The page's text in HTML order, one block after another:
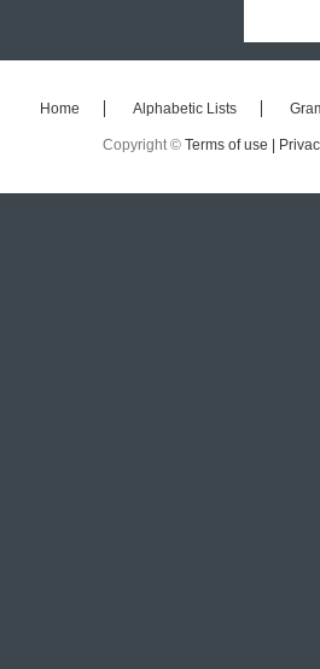
Home Alphabetic Lists
Copyright © Terms of use |